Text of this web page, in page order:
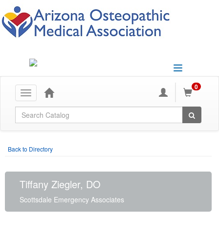
Toggle
navigation
Toggle
navigation
0
Global Search
Back to Directory
Tiffany Ziegler, DO
Scottsdale Emergency Associates